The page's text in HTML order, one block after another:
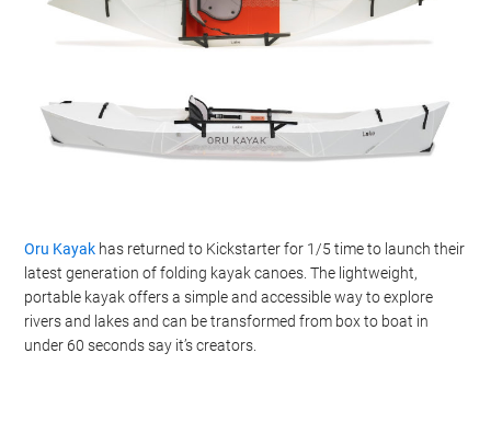
Oru Kayak has returned to Kickstarter for 1/5 time to launch their
latest generation of folding kayak canoes. The lightweight,
portable kayak offers a simple and accessible way to explore
rivers and lakes and can be transformed from box to boat in
under 60 seconds say it’s creators.